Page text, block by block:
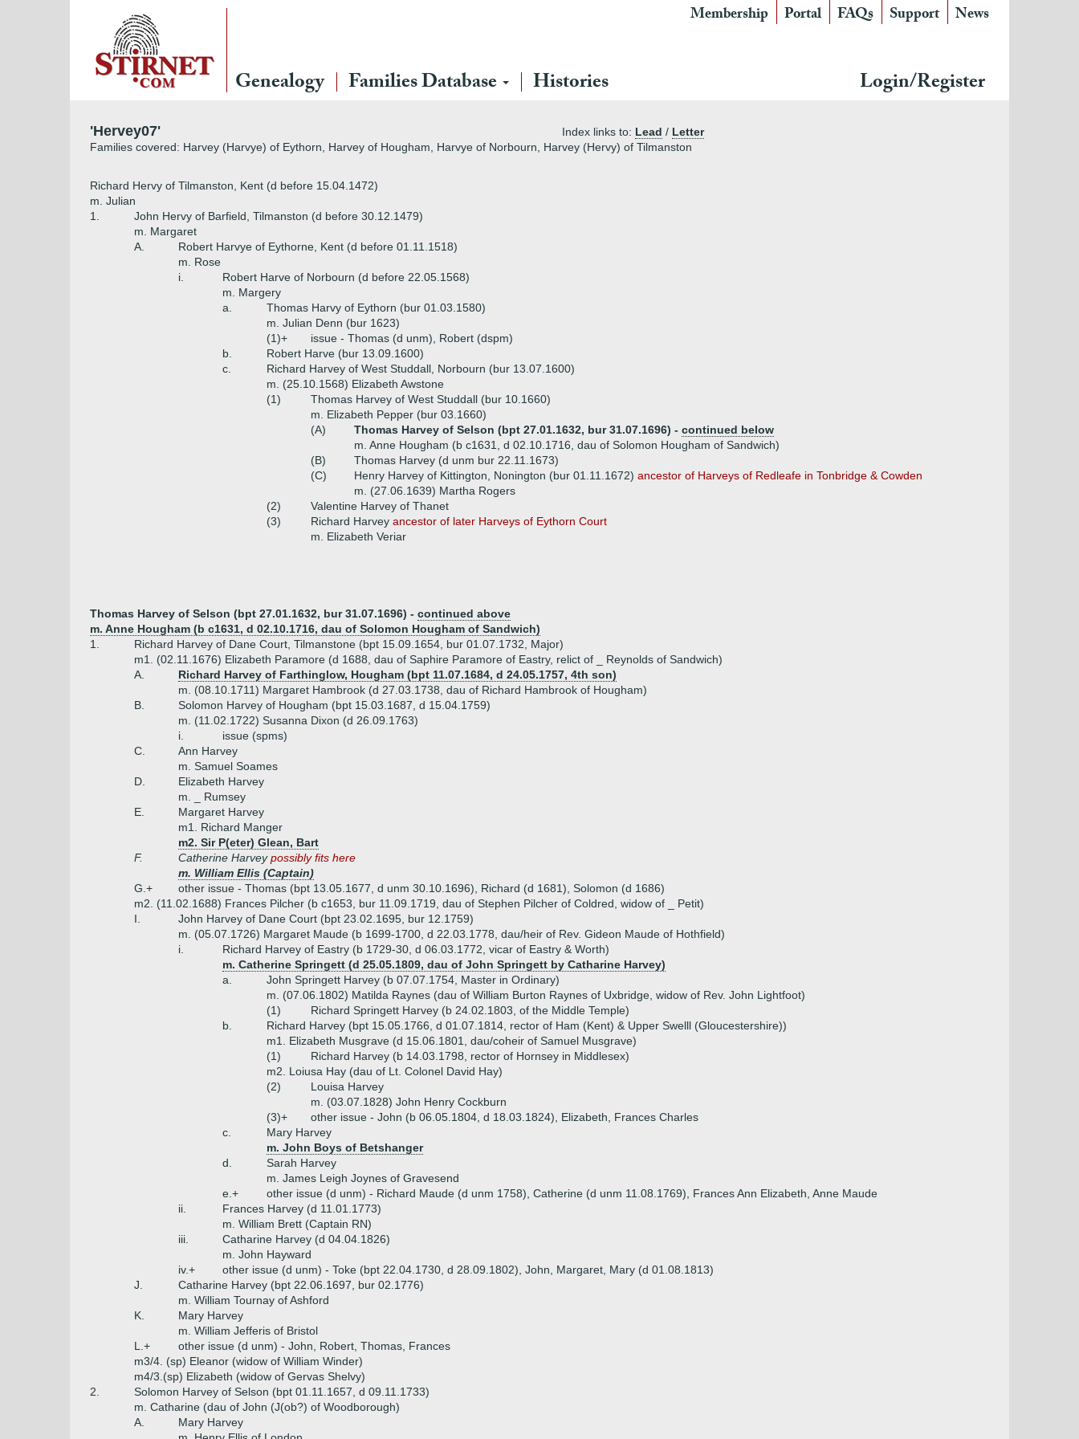
Membership Portal FAQs Support News
Genealogy Families Database Histories Login/Register
'Hervey07' Index links to: Lead / Letter
Families covered: Harvey (Harvye) of Eythorn, Harvey of Hougham, Harvye of Norbourn, Harvey (Hervy) of Tilmanston
Richard Hervy of Tilmanston, Kent (d before 15.04.1472)
m. Julian
1.
John Hervy of Barfield, Tilmanston (d before 30.12.1479)
m. Margaret
A.
Robert Harvye of Eythorne, Kent (d before 01.11.1518)
m. Rose
i.
Robert Harve of Norbourn (d before 22.05.1568)
m. Margery
a.
Thomas Harvy of Eythorn (bur 01.03.1580)
m. Julian Denn (bur 1623)
(1)+
issue - Thomas (d unm), Robert (dspm)
b.
Robert Harve (bur 13.09.1600)
c.
Richard Harvey of West Studdall, Norbourn (bur 13.07.1600)
m. (25.10.1568) Elizabeth Awstone
(1)
Thomas Harvey of West Studdall (bur 10.1660)
m. Elizabeth Pepper (bur 03.1660)
(A)
Thomas Harvey of Selson (bpt 27.01.1632, bur 31.07.1696) - continued below
m. Anne Hougham (b c1631, d 02.10.1716, dau of Solomon Hougham of Sandwich)
(B)
Thomas Harvey (d unm bur 22.11.1673)
(C)
Henry Harvey of Kittington, Nonington (bur 01.11.1672) ancestor of Harveys of Redleafe in Tonbridge & Cowden
m. (27.06.1639) Martha Rogers
(2)
Valentine Harvey of Thanet
(3)
Richard Harvey ancestor of later Harveys of Eythorn Court
m. Elizabeth Veriar
Thomas Harvey of Selson (bpt 27.01.1632, bur 31.07.1696) - continued above
m. Anne Hougham (b c1631, d 02.10.1716, dau of Solomon Hougham of Sandwich)
1.
Richard Harvey of Dane Court, Tilmanstone (bpt 15.09.1654, bur 01.07.1732, Major)
m1. (02.11.1676) Elizabeth Paramore (d 1688, dau of Saphire Paramore of Eastry, relict of _ Reynolds of Sandwich)
A.
Richard Harvey of Farthinglow, Hougham (bpt 11.07.1684, d 24.05.1757, 4th son)
m. (08.10.1711) Margaret Hambrook (d 27.03.1738, dau of Richard Hambrook of Hougham)
B.
Solomon Harvey of Hougham (bpt 15.03.1687, d 15.04.1759)
m. (11.02.1722) Susanna Dixon (d 26.09.1763)
i.
issue (spms)
C.
Ann Harvey
m. Samuel Soames
D.
Elizabeth Harvey
m. _ Rumsey
E.
Margaret Harvey
m1. Richard Manger
m2. Sir P(eter) Glean, Bart
F.
Catherine Harveypossibly fits here
m. William Ellis (Captain)
G.+
other issue - Thomas (bpt 13.05.1677, d unm 30.10.1696), Richard (d 1681), Solomon (d 1686)
m2. (11.02.1688) Frances Pilcher (b c1653, bur 11.09.1719, dau of Stephen Pilcher of Coldred, widow of _ Petit)
I.
John Harvey of Dane Court (bpt 23.02.1695, bur 12.1759)
m. (05.07.1726) Margaret Maude (b 1699-1700, d 22.03.1778, dau/heir of Rev. Gideon Maude of Hothfield)
i.
Richard Harvey of Eastry (b 1729-30, d 06.03.1772, vicar of Eastry & Worth)
m. Catherine Springett (d 25.05.1809, dau of John Springett by Catharine Harvey)
a.
John Springett Harvey (b 07.07.1754, Master in Ordinary)
m. (07.06.1802) Matilda Raynes (dau of William Burton Raynes of Uxbridge, widow of Rev. John Lightfoot)
(1)
Richard Springett Harvey (b 24.02.1803, of the Middle Temple)
b.
Richard Harvey (bpt 15.05.1766, d 01.07.1814, rector of Ham (Kent) & Upper Swelll (Gloucestershire))
m1. Elizabeth Musgrave (d 15.06.1801, dau/coheir of Samuel Musgrave)
(1)
Richard Harvey (b 14.03.1798, rector of Hornsey in Middlesex)
m2. Loiusa Hay (dau of Lt. Colonel David Hay)
(2)
Louisa Harvey
m. (03.07.1828) John Henry Cockburn
(3)+
other issue - John (b 06.05.1804, d 18.03.1824), Elizabeth, Frances Charles
c.
Mary Harvey
m. John Boys of Betshanger
d.
Sarah Harvey
m. James Leigh Joynes of Gravesend
e.+
other issue (d unm) - Richard Maude (d unm 1758), Catherine (d unm 11.08.1769), Frances Ann Elizabeth, Anne Maude
ii.
Frances Harvey (d 11.01.1773)
m. William Brett (Captain RN)
iii.
Catharine Harvey (d 04.04.1826)
m. John Hayward
iv.+
other issue (d unm) - Toke (bpt 22.04.1730, d 28.09.1802), John, Margaret, Mary (d 01.08.1813)
J.
Catharine Harvey (bpt 22.06.1697, bur 02.1776)
m. William Tournay of Ashford
K.
Mary Harvey
m. William Jefferis of Bristol
L.+
other issue (d unm) - John, Robert, Thomas, Frances
m3/4. (sp) Eleanor (widow of William Winder)
m4/3.(sp) Elizabeth (widow of Gervas Shelvy)
2.
Solomon Harvey of Selson (bpt 01.11.1657, d 09.11.1733)
m. Catharine (dau of John (J(ob?) of Woodborough)
A.
Mary Harvey